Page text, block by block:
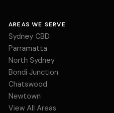
AREAS WE SERVE
Sydney CBD
Parramatta
North Sydney
Bondi Junction
Chatswood
Newtown
View All Areas